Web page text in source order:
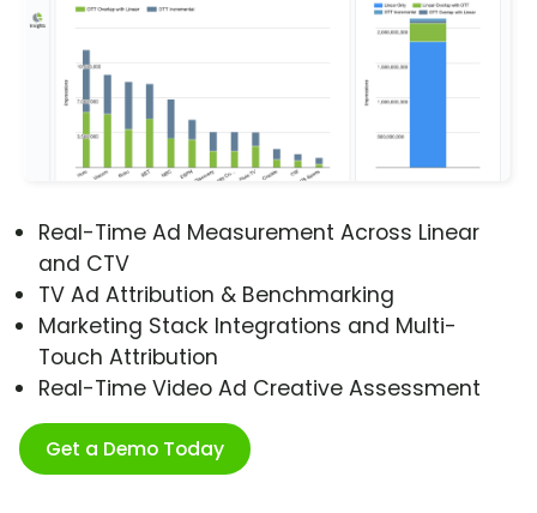
Real-Time Ad Measurement Across Linear
and CTV
TV Ad Attribution & Benchmarking
Marketing Stack Integrations and Multi-
Touch Attribution
Real-Time Video Ad Creative Assessment
Get a Demo Today